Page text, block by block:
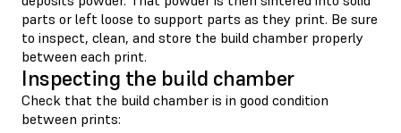
parts or left loose to support parts as they print. Be sure
to inspect, clean, and store the build chamber properly
between each print.
Inspecting the build chamber
Check that the build chamber is in good condition
between prints: